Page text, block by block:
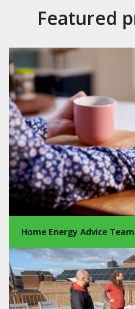
Featured
Home Energy Advice Team